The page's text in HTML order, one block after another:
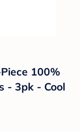
100%
- 3pk - Cool